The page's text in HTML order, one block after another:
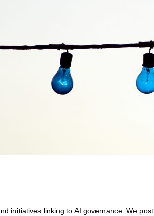
initiatives linking to AI governance. We post